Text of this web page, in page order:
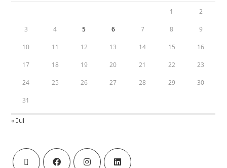
1 2
3 4 5 6 7 8 9
10 11 12 13 14 15 16
17 18 19 20 21 22 23
24 25 26 27 28 29 30
31
« Jul